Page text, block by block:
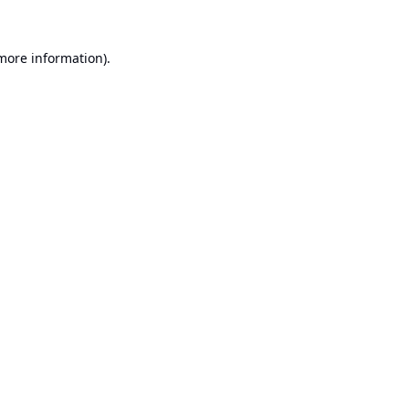
information).